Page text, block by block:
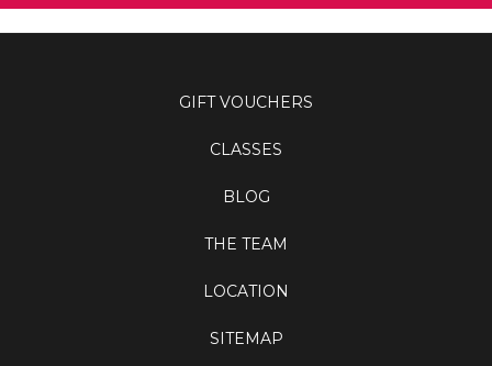
GIFT VOUCHERS
CLASSES
BLOG
THE TEAM
LOCATION
SITEMAP